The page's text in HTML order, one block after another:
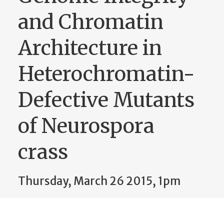
and Chromatin
Architecture in
Heterochromatin-
Defective Mutants
of Neurospora
crass
Thursday, March 26 2015, 1pm